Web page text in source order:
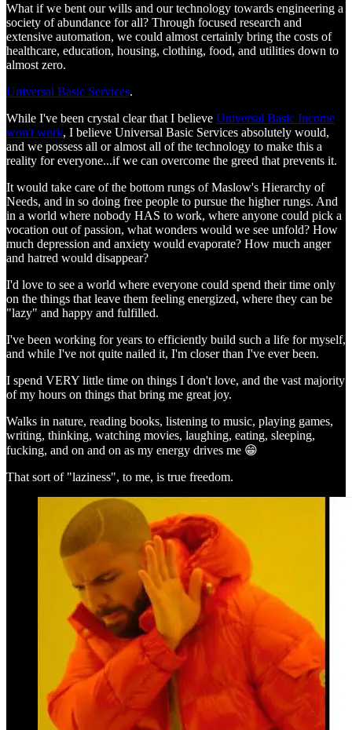
What if we bent our wills and our technology towards engineering a
society of abundance for all? Through focused research and
extensive automation, we could almost certainly bring the costs of
healthcare, education, housing, clothing, food, and utilities down to
almost zero.
Universal Basic Services.
While I've been crystal clear that I believe Universal Basic Income
won't work, I believe Universal Basic Services absolutely would,
and we possess all or almost all of the technology to make this a
reality for everyone...if we can overcome the greed that prevents it.
It would take care of the bottom rungs of Maslow's Hierarchy of
Needs, and in so doing free people to pursue the higher rungs. And
in a world where nobody HAS to work, where anyone could pick a
vocation out of passion, what wonders would we see unfold? How
much depression and anxiety would evaporate? How much anger
and hatred would disappear?
I'd love to see a world where everyone could spend their time only
on the things that leave them feeling energized, where they can be
"lazy" and happy and fulfilled.
I've been working for years to efficiently build such a life for myself,
and while I've not quite nailed it, I'm closer than I've ever been.
I spend VERY little time on things I don't love, and the vast majority
of my hours on things that bring me great joy.
Walks in nature, reading books, listening to music, playing games,
writing, thinking, watching movies, laughing, eating, sleeping,
fucking, and on and on as my energy drives me 😁
That sort of "laziness", to me, is true freedom.